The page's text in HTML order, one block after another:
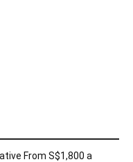
From S$1,800 a